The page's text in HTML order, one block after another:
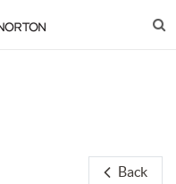
Back